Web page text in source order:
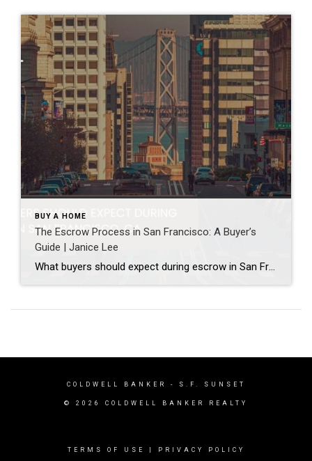
BUY A HOME
The Escrow Process in San Francisco: A Buyer’s
Guide | Janice Lee
COLDWELL BANKER - S.F. SUNSET
© 2026 COLDWELL BANKER REALTY
TERMS OF USE PRIVACY POLICY